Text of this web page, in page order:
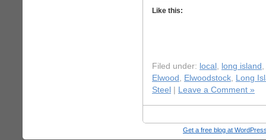
Like this:
Filed under: local , long island ,
Elwood , Elwoodstock, Long
Steel
Leave a Comment »
Get a free blog at